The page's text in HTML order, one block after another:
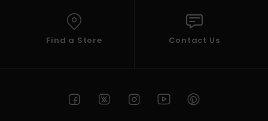
Find a Store Contact Us